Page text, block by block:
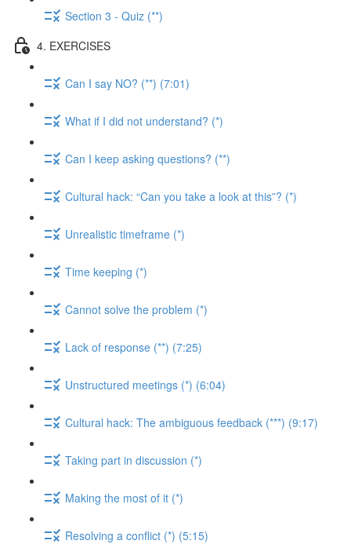
Section 3 - Quiz (**)
4. EXERCISES
Can I say NO? (**) (7:01)
What if I did not understand? (*)
Can I keep asking questions? (**)
Cultural hack: “Can you take a look at this”? (*)
Unrealistic timeframe (*)
Time keeping (*)
Cannot solve the problem (*)
Lack of response (**) (7:25)
Unstructured meetings (*) (6:04)
Cultural hack: The ambiguous feedback (***) (9:17)
Taking part in discussion (*)
Making the most of it (*)
Resolving a conflict (*) (5:15)